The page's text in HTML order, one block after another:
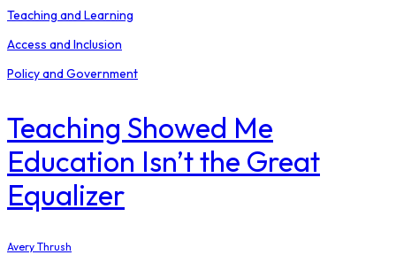
Teaching and Learning
Access and Inclusion
Policy and Government
Teaching Showed Me
Education Isn’t the Great
Equalizer
Avery Thrush